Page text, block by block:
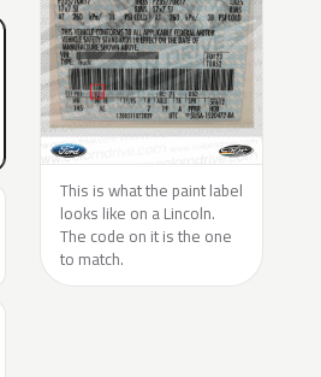
This is what the paint label
looks like on a Lincoln.
The code on it is the one
to match.